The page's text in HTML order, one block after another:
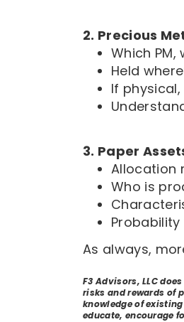
2. Precious
Which
Held
If
3. Paper
Allocation
Who is
As always,
F3 Advisors, LLC
risks and rewards of
knowledge of
educate, encourage